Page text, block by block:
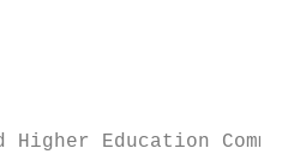
Higher Education